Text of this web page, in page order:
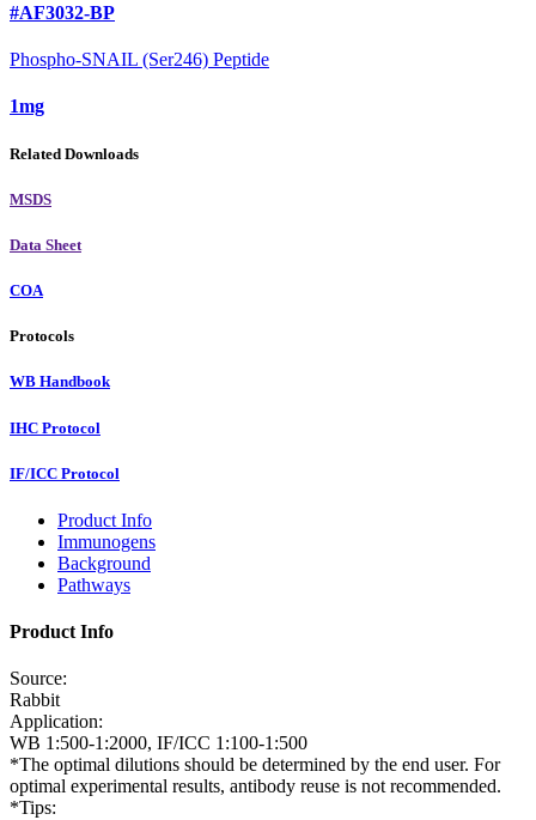
#AF3032-BP
Phospho-SNAIL (Ser246) Peptide
1mg
Related Downloads
MSDS
Data Sheet
COA
Protocols
WB Handbook
IHC Protocol
IF/ICC Protocol
Product Info
Immunogens
Background
Pathways
Product Info
Source:
Rabbit
Application:
WB 1:500-1:2000, IF/ICC 1:100-1:500
*The optimal dilutions should be determined by the end user. For
optimal experimental results, antibody reuse is not recommended.
*Tips: